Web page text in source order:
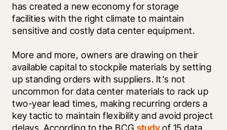
has created a new economy for storage
facilities with the right climate to maintain
sensitive and costly data center equipment.
More and more, owners are drawing on their
available capital to stockpile materials by setting
up standing orders with suppliers. It’s not
uncommon for data center materials to rack up
two-year lead times, making recurring orders a
key tactic to maintain flexibility and avoid project
delays. According to the BCG study of 15 data